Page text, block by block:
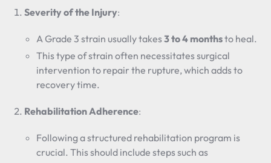
Severity of the Injury:
A Grade 3 strain usually takes3 to 4 monthsto heal.
This type of strain often necessitates surgical
intervention to repair the rupture, which adds to
recovery time.
Rehabilitation Adherence:
Following a structured rehabilitation program is
crucial. This should include steps such as